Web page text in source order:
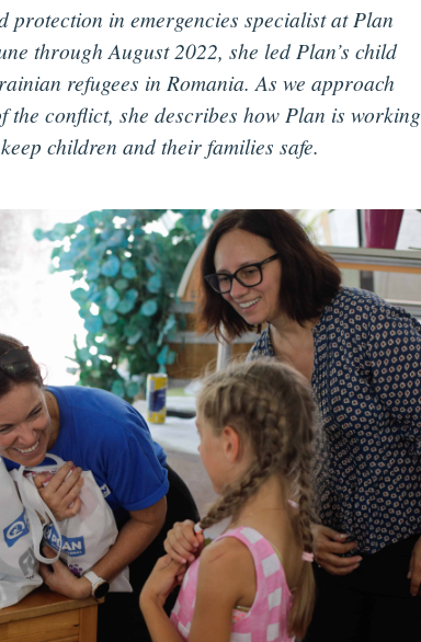
protection in emergencies specialist at Plan
through August 2022, she led Plan’s child
refugees in Romania. As we approach
the conflict, she describes how Plan is working
children and their families safe.